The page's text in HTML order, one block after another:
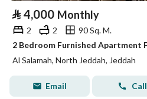
⃁ 4,000 Monthly
2 2
90 Sq. M.
Al Salamah, North Jeddah, Jeddah
Email Call